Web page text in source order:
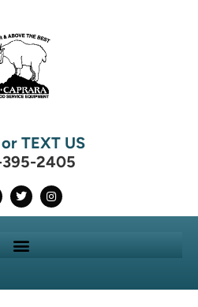
TEXT US
2405